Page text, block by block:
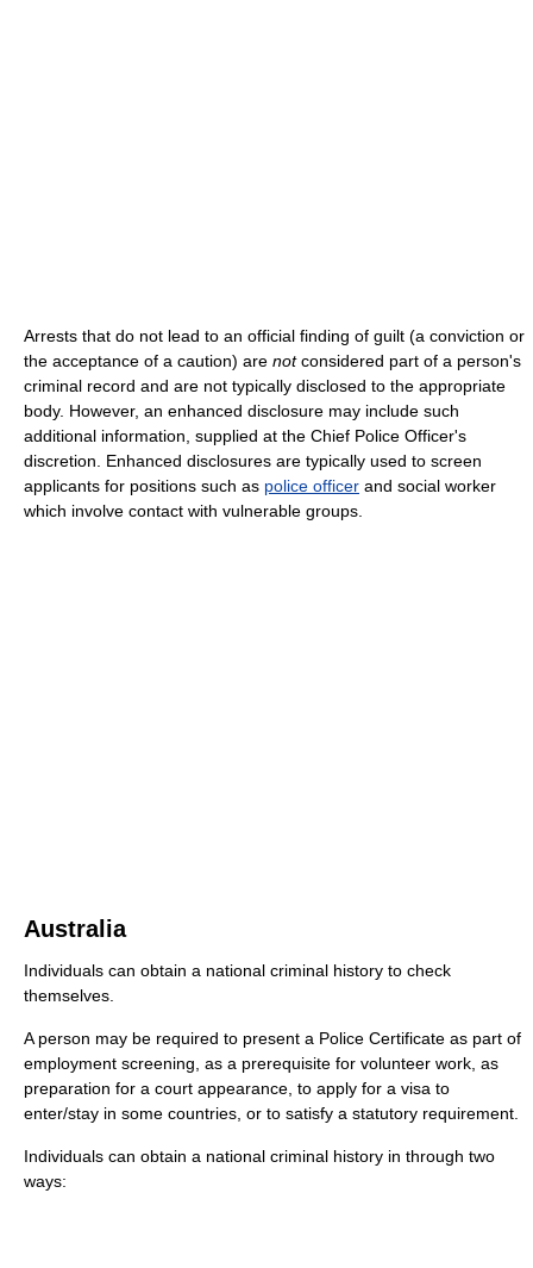
Arrests that do not lead to an official finding of guilt (a conviction or
the acceptance of a caution) are notconsidered part of a person's
criminal record and are not typically disclosed to the appropriate
body. However, an enhanced disclosure may include such
additional information, supplied at the Chief Police Officer's
discretion. Enhanced disclosures are typically used to screen
applicants for positions such as police officer and social worker
which involve contact with vulnerable groups.
Australia
Individuals can obtain a national criminal history to check
themselves.
A person may be required to present a Police Certificate as part of
employment screening, as a prerequisite for volunteer work, as
preparation for a court appearance, to apply for a visa to
enter/stay in some countries, or to satisfy a statutory requirement.
Individuals can obtain a national criminal history in through two
ways: